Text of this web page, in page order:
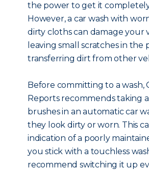
the power to get it
However, a car wash with
dirty cloths can damage your
leaving small scratches in the
transferring dirt from other
Before committing to a wash,
Reports recommends taking
brushes in an automatic car
they look dirty or worn. This
indication of a poorly
you stick with a touchless
recommend switching it up